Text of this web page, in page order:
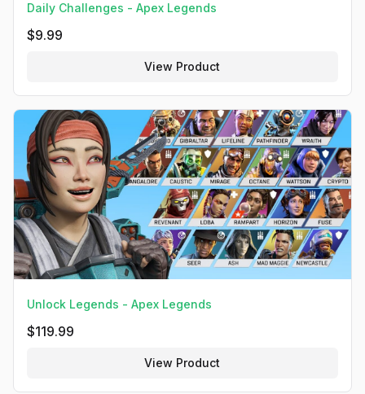
Daily Challenges - Apex Legends
$9.99
View Product
Unlock Legends - Apex Legends
$119.99
View Product